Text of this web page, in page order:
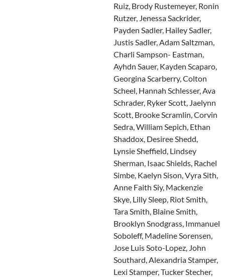
Ruiz, Brody Rustemeyer, Ronin
Rutzer, Jenessa Sackrider,
Payden Sadler, Hailey Sadler,
Justis Sadler, Adam Saltzman,
Charli Sampson- Eastman,
Ayhdn Sauer, Kayden Scaparo,
Georgina Scarberry, Colton
Scheel, Hannah Schlesser, Ava
Schrader, Ryker Scott, Jaelynn
Scott, Brooke Scramlin, Corvin
Sedra, William Sepich, Ethan
Shaddox, Desiree Shedd,
Lynsie Sheffield, Lindsey
Sherman, Isaac Shields, Rachel
Simbe, Kaelyn Sison, Vyra Sith,
Anne Faith Siy, Mackenzie
Skye, Lilly Sleep, Riot Smith,
Tara Smith, Blaine Smith,
Brooklyn Snodgrass, Immanuel
Soboleff, Madeline Sorensen,
Jose Luis Soto-Lopez, John
Southard, Alexandria Stamper,
Lexi Stamper, Tucker Stecher,